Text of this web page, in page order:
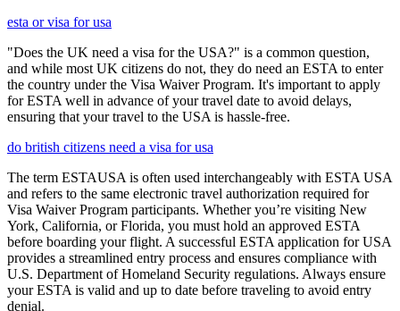
esta or visa for usa
"Does the UK need a visa for the USA?" is a common question,
and while most UK citizens do not, they do need an ESTA to enter
the country under the Visa Waiver Program. It's important to apply
for ESTA well in advance of your travel date to avoid delays,
ensuring that your travel to the USA is hassle-free.
do british citizens need a visa for usa
The term ESTAUSA is often used interchangeably with ESTA USA
and refers to the same electronic travel authorization required for
Visa Waiver Program participants. Whether you’re visiting New
York, California, or Florida, you must hold an approved ESTA
before boarding your flight. A successful ESTA application for USA
provides a streamlined entry process and ensures compliance with
U.S. Department of Homeland Security regulations. Always ensure
your ESTA is valid and up to date before traveling to avoid entry
denial.